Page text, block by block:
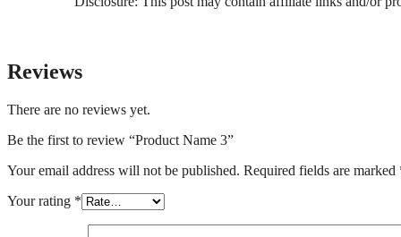
Reviews
There are no reviews yet.
Be the first to review “Product Name 3”
Your email address will not be published. Required fields are marked
Your rating *